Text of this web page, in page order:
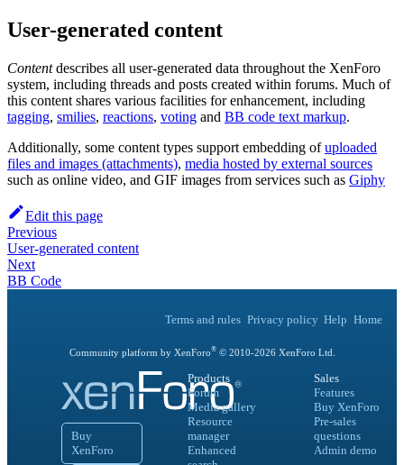
User-generated content
Contentdescribes all user-generated data throughout the XenForo
system, including threads and posts created within forums. Much of
this content shares various facilities for enhancement, including
tagging, smilies, reactions, voting and BB code text markup.
Additionally, some content types support embedding ofuploaded
files and images (attachments), media hosted by external sources
such as online video, and GIF images from services such as Giphy
Edit this page
Previous
User-generated content
Next
BB Code
Terms and rules Privacy policy Help Home
Community platform by XenForo®© 2010-2026XenForo Ltd.
Buy
XenForo
Products
Forum
Media gallery
Resource
manager
Enhanced
Sales
Features
Buy XenForo
Pre-sales
questions
Admin demo